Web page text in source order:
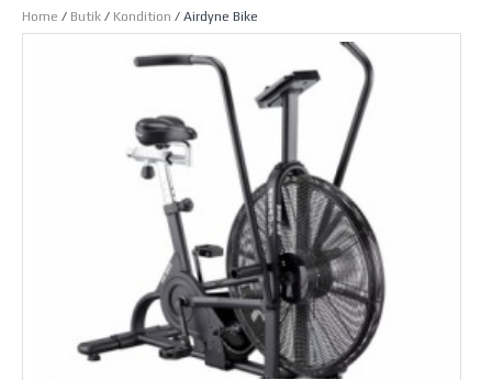
Home / Butik / Kondition / Airdyne Bike